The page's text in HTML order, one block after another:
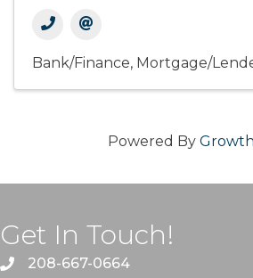
Bank/Finance Mortgage/
Powered By
Get In Touch!
208-667-0664